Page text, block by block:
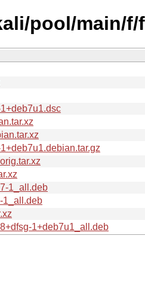
pool/main/
1_all.deb
1_all.deb
1+deb7u1_all.deb